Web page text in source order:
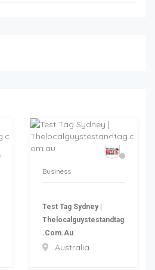
Business
Test Tag Sydney |
Thelocalguystestandtag
.com.au
Australia